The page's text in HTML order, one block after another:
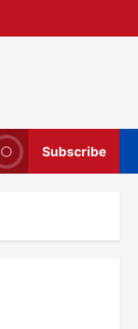
Subscribe